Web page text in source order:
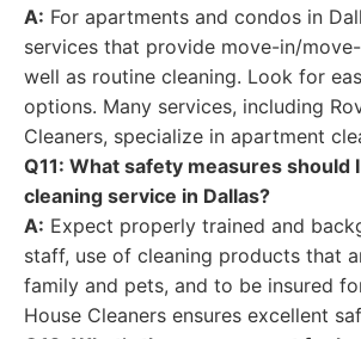
A: For apartments and condos in
services that provide move-in/
well as routine cleaning. Look for
options. Many services, including
Cleaners, specialize in apartment
Q11: What safety measures should
cleaning service in Dallas?
A: Expect properly trained and
staff, use of cleaning products that
family and pets, and to be insured
House Cleaners ensures excellent